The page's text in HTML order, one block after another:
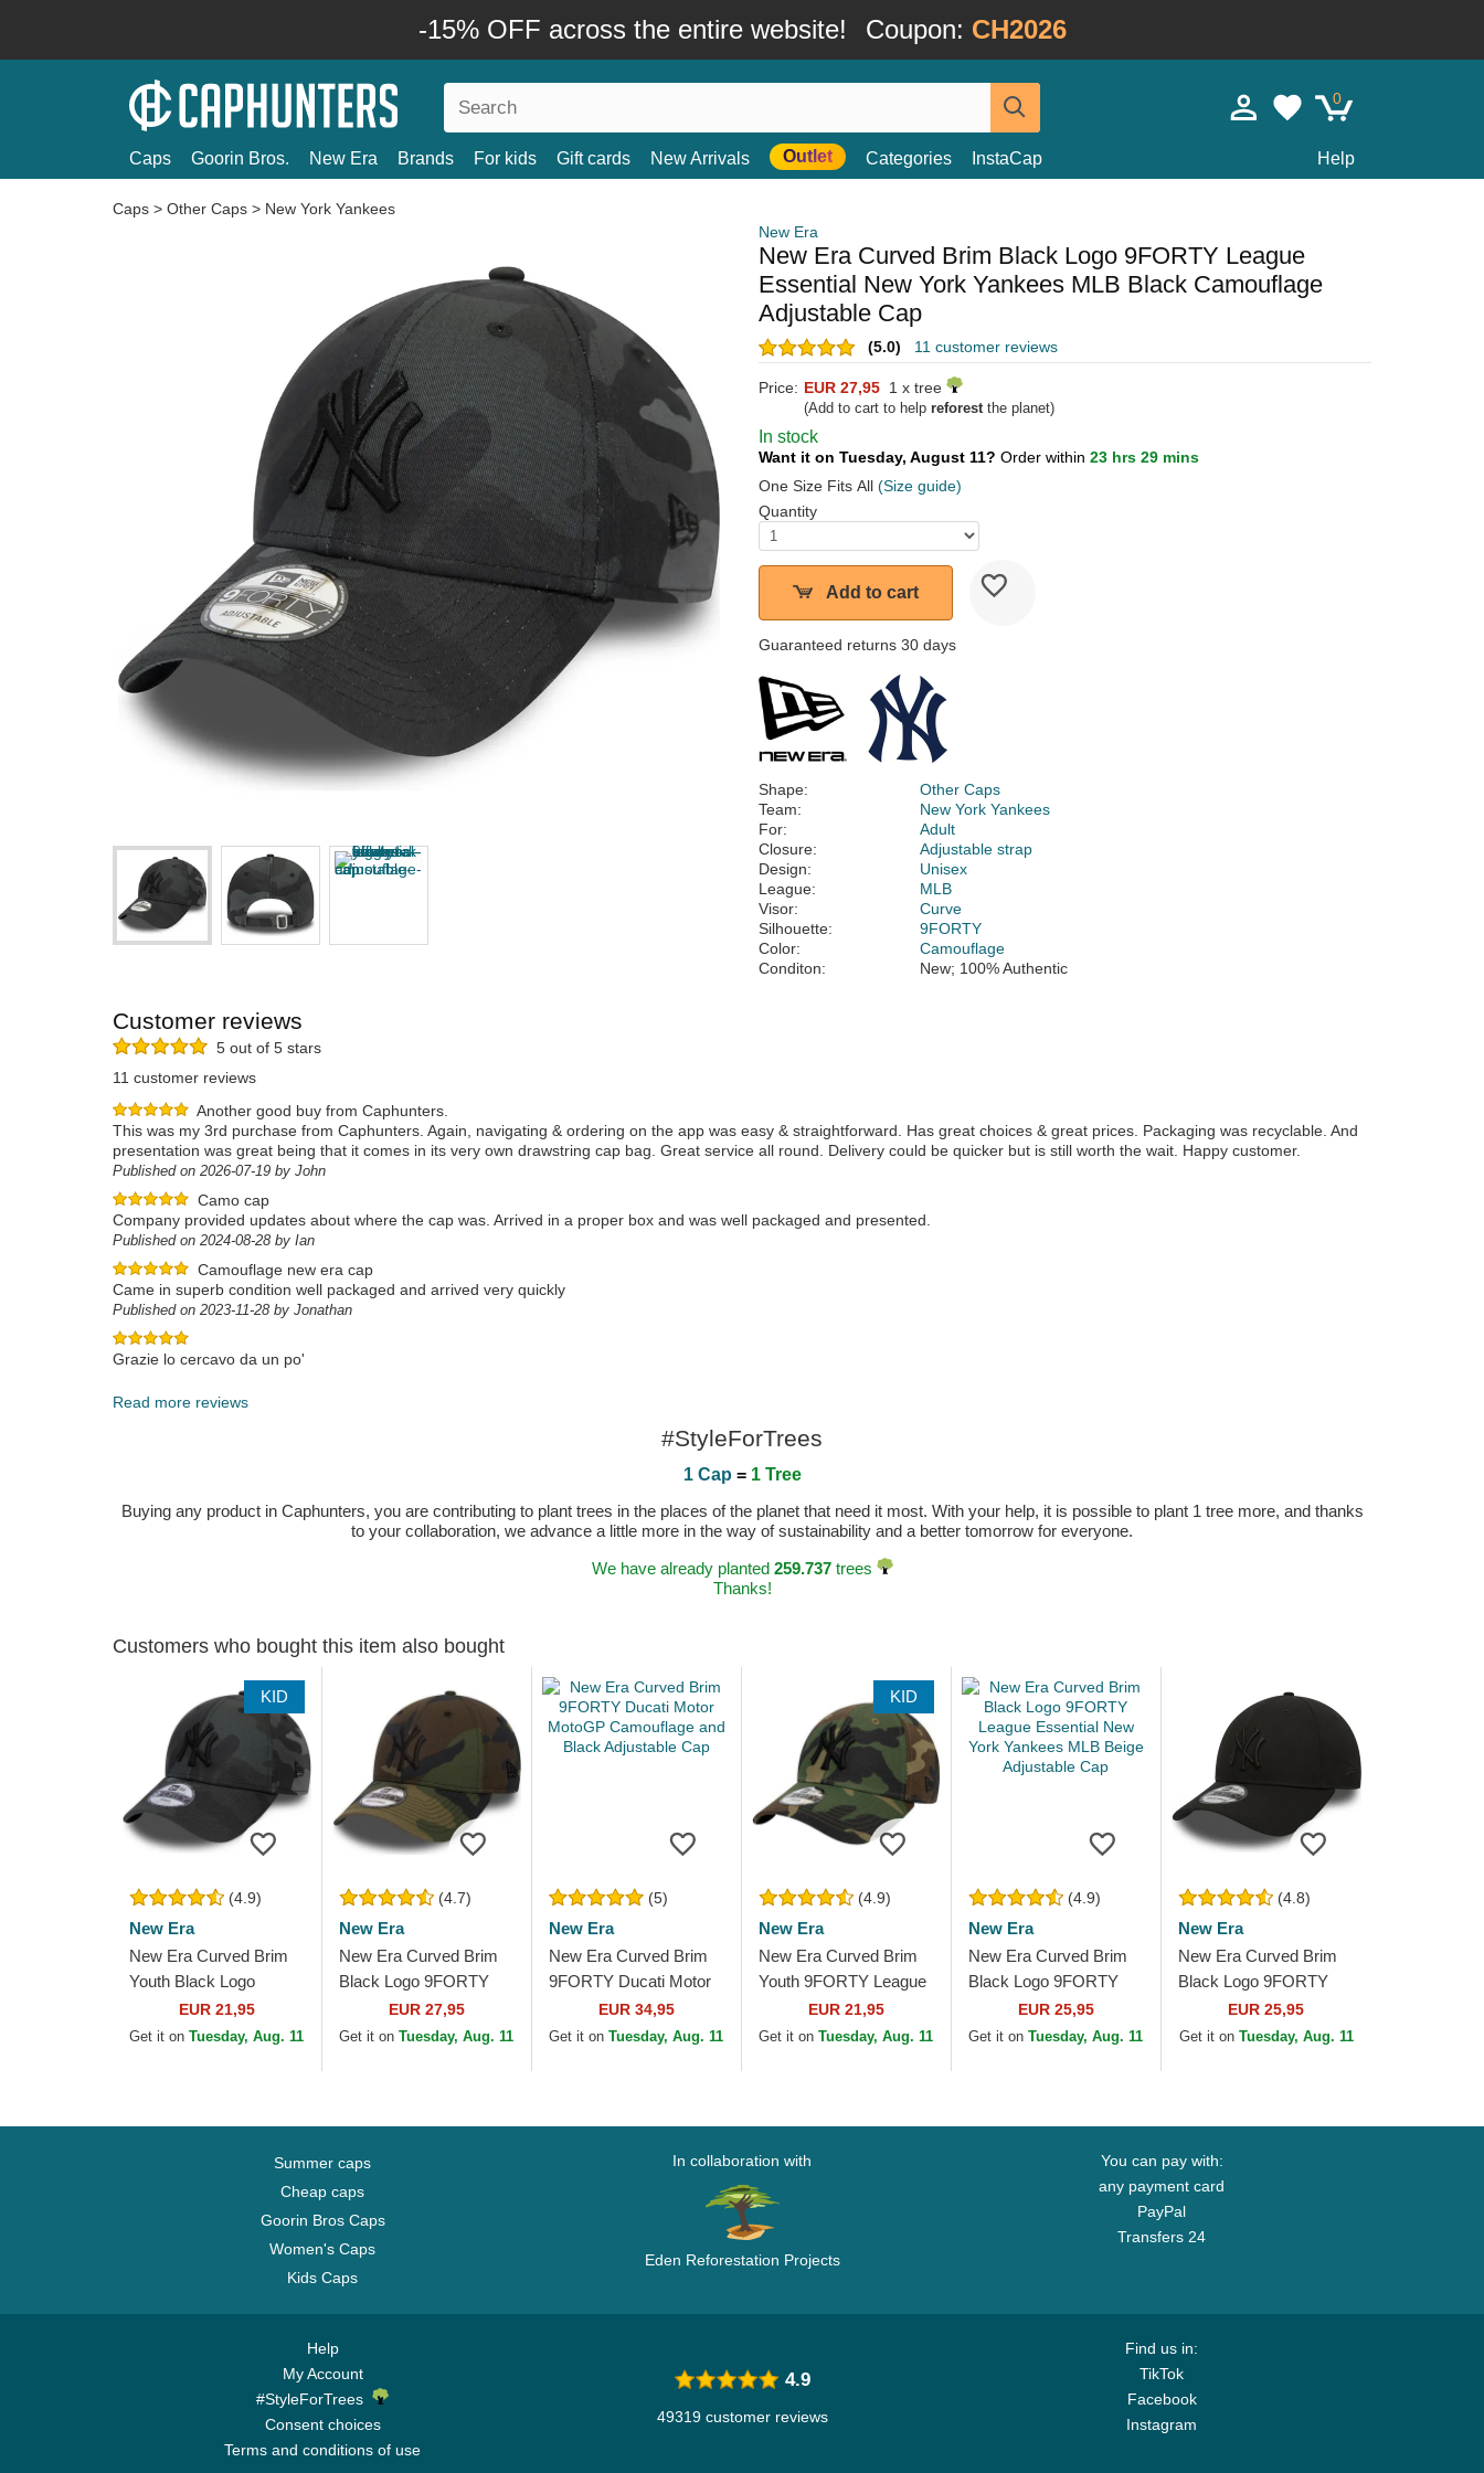
-15% OFF across the entire website! Coupon: CH2026
0
Caps Goorin Bros. New Era Brands For kids Gift cards New Arrivals Outlet Categories InstaCap Help
Caps > Other Caps > New York Yankees
New Era
New Era Curved Brim Black Logo 9FORTY League
Essential New York Yankees MLB Black Camouflage
Adjustable Cap
(5.0) 11 customer reviews
Price: EUR 27,95 1 x tree
(Add to cart to help reforestthe planet)
In stock
Want it on Tuesday, August 11? Order within 23 hrs 29 mins
One Size Fits All (Size guide)
Quantity
Add to cart
Guaranteed returns 30 days
Shape:
Other Caps
Team:
New York Yankees
For:
Adult
Closure:
Adjustable strap
Design:
Unisex
League:
MLB
Visor:
Curve
Silhouette:
9FORTY
Color:
Camouflage
Conditon:
New; 100% Authentic
Customer reviews
5 out of 5 stars
11 customer reviews
Another good buy from Caphunters.
This was my 3rd purchase from Caphunters. Again, navigating & ordering on the app was easy & straightforward. Has great choices & great prices. Packaging was recyclable. And
presentation was great being that it comes in its very own drawstring cap bag. Great service all round. Delivery could be quicker but is still worth the wait. Happy customer.
Published on 2026-07-19 by John
Camo cap
Company provided updates about where the cap was. Arrived in a proper box and was well packaged and presented.
Published on 2024-08-28 by Ian
Camouflage new era cap
Came in superb condition well packaged and arrived very quickly
Published on 2023-11-28 by Jonathan
Grazie lo cercavo da un po'
Read more reviews
#StyleForTrees
1 Cap = 1 Tree
Buying any product in Caphunters, you are contributing to plant trees in the places of the planet that need it most. With your help, it is possible to plant 1 tree more, and thanks
to your collaboration, we advance a little more in the way of sustainability and a better tomorrow for everyone.
We have already planted 259.737trees
Thanks!
Customers who bought this item also bought
KID
(4.9)
New Era
New Era Curved Brim
Youth Black Logo
9FORTY League
Essential New York
EUR 21,95
Get it onTuesday, Aug. 11
(4.7)
New Era
New Era Curved Brim
Black Logo 9FORTY
Essential New York
Yankees MLB
EUR 27,95
Get it onTuesday, Aug. 11
(5)
New Era
New Era Curved Brim
9FORTY Ducati Motor
MotoGP Camouflage
and Black Adjustable
EUR 34,95
Get it onTuesday, Aug. 11
KID
(4.9)
New Era
New Era Curved Brim
Youth 9FORTY League
Essential New York
Yankees MLB
EUR 21,95
Get it onTuesday, Aug. 11
(4.9)
New Era
New Era Curved Brim
Black Logo 9FORTY
League Essential New
York Yankees MLB
EUR 25,95
Get it onTuesday, Aug. 11
(4.8)
New Era
New Era Curved Brim
Black Logo 9FORTY
League Essential New
York Yankees MLB
EUR 25,95
Get it on Tuesday, Aug. 11
Summer caps
Cheap caps
Goorin Bros Caps
Women's Caps
Kids Caps
In collaboration with
Eden Reforestation Projects
You can pay with:
any payment card
PayPal
Transfers 24
Help
My Account
#StyleForTrees
Consent choices
Terms and conditions of use
Find us in:
TikTok
Facebook
Instagram
4.9
49319 customer reviews